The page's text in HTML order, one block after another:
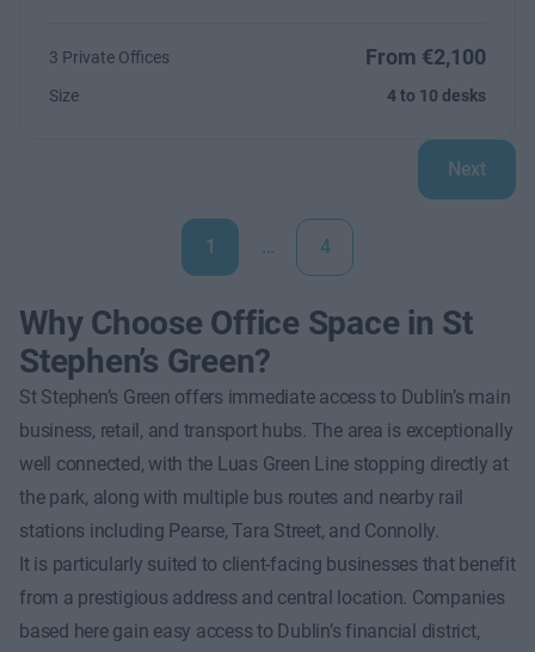
3 Private Offices From €2,100
Size 4 to 10 desks
1 … 4
Next
Why Choose Office Space in St
Stephen’s Green?
St Stephen’s Green offers immediate access to Dublin’s main
business, retail, and transport hubs. The area is exceptionally
well connected, with the Luas Green Line stopping directly at
the park, along with multiple bus routes and nearby rail
stations including Pearse, Tara Street, and Connolly.
It is particularly suited to client-facing businesses that benefit
from a prestigious address and central location. Companies
based here gain easy access to Dublin’s financial district,